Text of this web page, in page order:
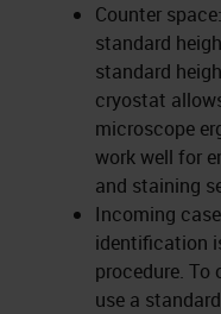
Counter
standard
standard
cryostat
microscope
work well for
and staining
Incoming
identification
procedure. To
use a